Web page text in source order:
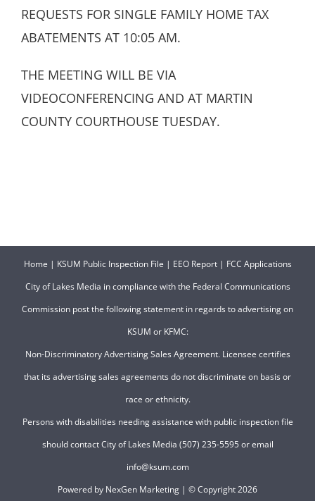
REQUESTS FOR SINGLE FAMILY HOME TAX
ABATEMENTS AT 10:05 AM.
THE MEETING WILL BE VIA
VIDEOCONFERENCING AND AT MARTIN
COUNTY COURTHOUSE TUESDAY.
Home | KSUM Public Inspection File | EEO Report| FCC Applications
City of Lakes Media in compliance with the Federal Communications
Commission post the following statement in regards to advertising on
KSUM or KFMC:
Non-Discriminatory Advertising Sales Agreement. Licensee certifies
that its advertising sales agreements do not discriminate on basis or
race or ethnicity.
Persons with disabilities needing assistance with public inspection file
should contact City of Lakes Media (507) 235-5595 or email
info@ksum.com
Powered by NexGen Marketing | © Copyright2026